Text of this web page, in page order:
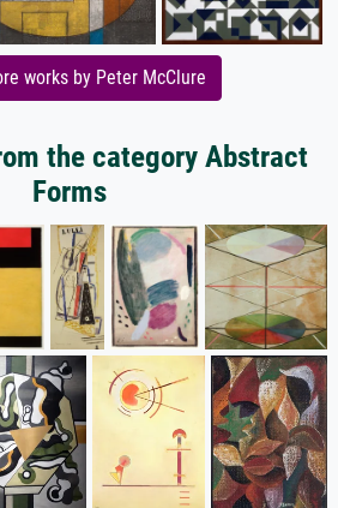
works by Peter McClure
the category Abstract
Forms